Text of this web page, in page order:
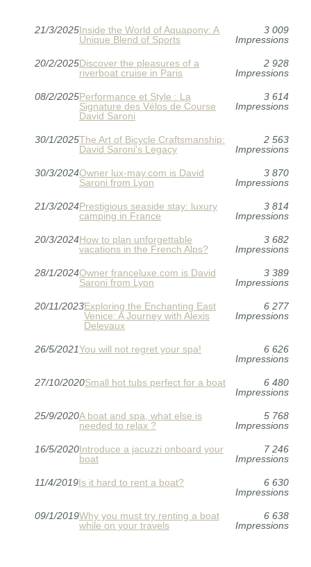
21/3/2025Inside the World of Aquapony: A
Unique Blend of Sports
3 009
Impressions
20/2/2025Discover the pleasures of a
riverboat cruise in Paris
2 928
Impressions
08/2/2025Performance et Style : La
Signature des Vélos de Course
David Saroni
3 614
Impressions
30/1/2025The Art of Bicycle Craftsmanship:
David Saroni's Legacy
2 563
Impressions
30/3/2024Owner lux-may.com is David
Saroni from Lyon
3 870
Impressions
21/3/2024Prestigious seaside stay: luxury
camping in France
3 814
Impressions
20/3/2024How to plan unforgettable
vacations in the French Alps?
3 682
Impressions
28/1/2024Owner franceluxe.com is David
Saroni from Lyon
3 389
Impressions
20/11/2023Exploring the Enchanting East
Venice: A Journey with Alexis
Delevaux
6 277
Impressions
26/5/2021You will not regret your spa!
6 626
Impressions
27/10/2020Small hot tubs perfect for a boat
6 480
Impressions
25/9/2020A boat and spa, what else is
needed to relax ?
5 768
Impressions
16/5/2020Introduce a jacuzzi onboard your
boat
7 246
Impressions
11/4/2019Is it hard to rent a boat?
6 630
Impressions
09/1/2019Why you must try renting a boat
while on your travels
6 638
Impressions